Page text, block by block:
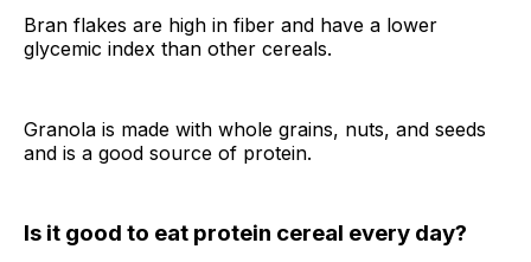
Bran flakes are high in fiber and have a lower
glycemic index than other cereals.
Granola is made with whole grains, nuts, and seeds
and is a good source of protein.
Is it good to eat protein cereal every day?